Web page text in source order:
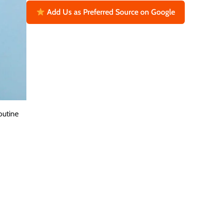
Add Us as Preferred Source on Google